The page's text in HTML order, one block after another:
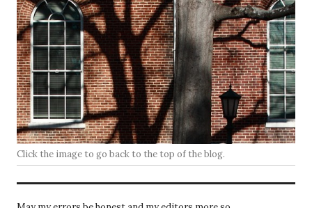
Click the image to go back to the top of the blog.